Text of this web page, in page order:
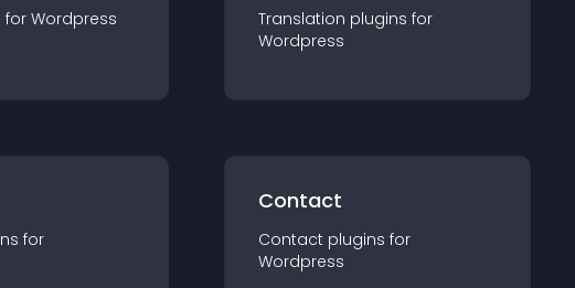
for Wordpress Translation plugins for
Wordpress
s for
Contact
Contact plugins for
Wordpress